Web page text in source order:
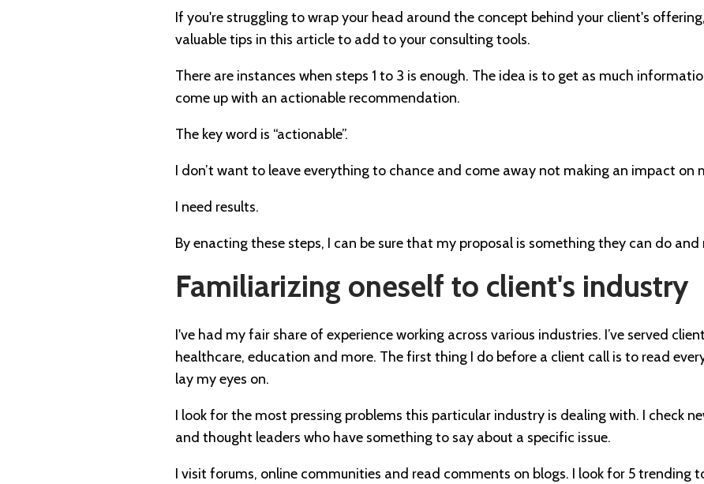
If you're struggling to wrap your head around the concept behind your client's
valuable tips in this article to add to your consulting tools.
There are instances when steps 1 to 3 is enough. The idea is to get as much
come up with an actionable recommendation.
The key word is “actionable”.
I don’t want to leave everything to chance and come away not making an impact on
I need results.
By enacting these steps, I can be sure that my proposal is something they can do
Familiarizing oneself to client's industry
I've had my fair share of experience working across various industries. I’ve served
healthcare, education and more. The first thing I do before a client call is to read
lay my eyes on.
I look for the most pressing problems this particular industry is dealing with. I check
and thought leaders who have something to say about a specific issue.
I visit forums, online communities and read comments on blogs. I look for 5 trending